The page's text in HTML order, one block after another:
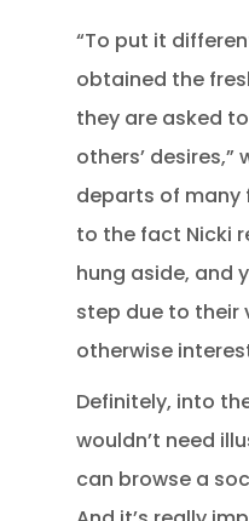
“To put it
obtained the
they are asked
others’ desires,”
departs of many
to the fact Nicki
hung aside, and
step due to their
otherwise
Definitely, into
wouldn’t need
can browse a